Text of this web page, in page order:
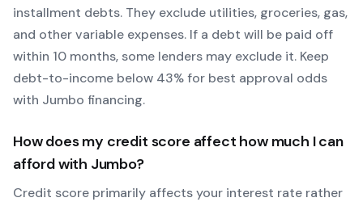
installment debts. They exclude utilities, groceries, gas,
and other variable expenses. If a debt will be paid off
within 10 months, some lenders may exclude it. Keep
debt-to-income below 43% for best approval odds
with Jumbo financing.
How does my credit score affect how much I can
afford with Jumbo?
Credit score primarily affects your interest rate rather